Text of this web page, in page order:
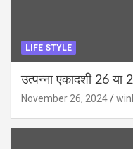
LIFE STYLE
उत्पन्ना एकादशी 26
November 26, 2024